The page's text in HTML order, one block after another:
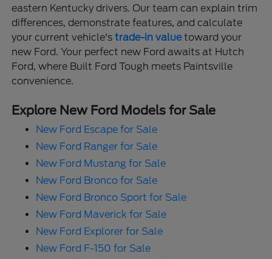
eastern Kentucky drivers. Our team can explain trim
differences, demonstrate features, and calculate
your current vehicle'strade-in valuetoward your
new Ford. Your perfect new Ford awaits at Hutch
Ford, where Built Ford Tough meets Paintsville
convenience.
Explore New Ford Models for Sale
New Ford Escape for Sale
New Ford Ranger for Sale
New Ford Mustang for Sale
New Ford Bronco for Sale
New Ford Bronco Sport for Sale
New Ford Maverick for Sale
New Ford Explorer for Sale
New Ford F-150 for Sale